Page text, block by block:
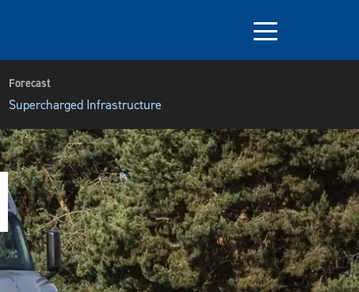
Forecast
Supercharged Infrastructure